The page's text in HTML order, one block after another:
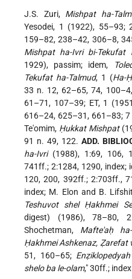
J.S. Zuri, Mishpat ha-
Yesodei, 1 (1922), 55–93;
159–82, 238–42, 306–8,
Mishpat ha-Ivri bi-Tekufat
1929), passim; idem,
Tekufat ha-Talmud, 1 (Ha-
33 n. 12, 62–65, 74,
61–71, 107–39; ET, 1 (1951
616–24, 625–31, 661–83;
Te'omim, Ḥukkat Mishpat
91 n. 49, 122. ADD.
ha-Ivri(1988), 1:69, 106,
741ff.; 2:1284, 1290, index;
120, 200, 392ff.; 2:703ff.,
index; M. Elon and B.
Teshuvot shel Ḥakhmei
digest) (1986), 78–80,
Shochetman, Mafte'aḥ
Ḥakhmei Ashkenaz, Ẓarefat
51, 160–65;
shelo ba le-olam," 30ff.;